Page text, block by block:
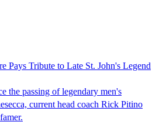
Pays Tribute to Late St. John's Legend
the passing of legendary men's
current head coach Rick Pitino